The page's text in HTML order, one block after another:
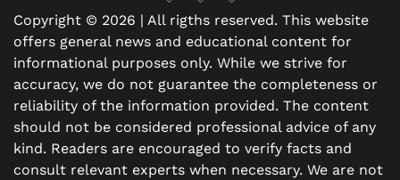
Copyright © 2026 | All rigths reserved. This website
offers general news and educational content for
informational purposes only. While we strive for
accuracy, we do not guarantee the completeness or
reliability of the information provided. The content
should not be considered professional advice of any
kind. Readers are encouraged to verify facts and
consult relevant experts when necessary. We are not